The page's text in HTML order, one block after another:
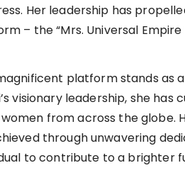
Her leadership has
– the “Mrs. Universal
platform stands as
visionary leadership, she
from across the globe.
through unwavering
to contribute to a brighter